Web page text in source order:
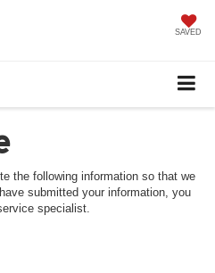
SAVED
the following information so that we
submitted your information, you
specialist.